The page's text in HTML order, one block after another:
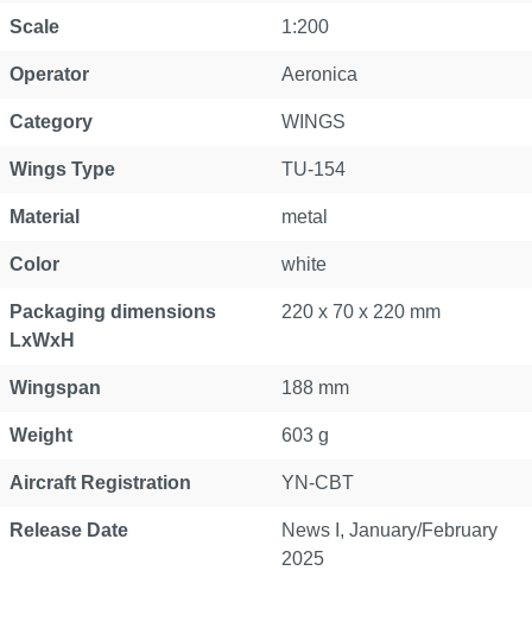
Scale 1:200
Operator Aeronica
Category WINGS
Wings Type TU-154
Material metal
Color white
Packaging dimensions
LxWxH
220 x 70 x 220 mm
Wingspan 188 mm
Weight 603 g
Aircraft Registration YN-CBT
Release Date
News I, January/February
2025